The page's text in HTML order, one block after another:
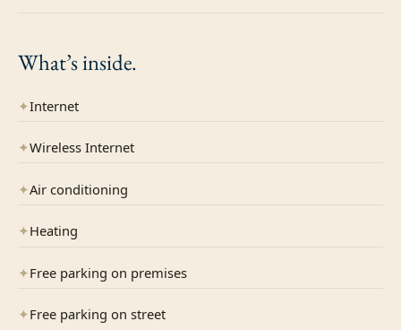
What’sinside.
✦Internet
✦Wireless Internet
✦Air conditioning
✦Heating
✦Free parking on premises
✦Free parking on street